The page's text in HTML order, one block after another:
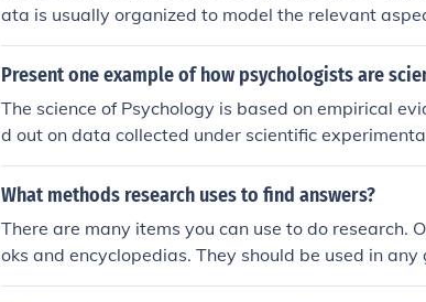
ata is usually organized to model the relevant
the processes requiring this information.
Present one example of how psychologists are
The science of Psychology is based on empirical
d out on data collected under scientific
l research is carried out in this way.
What methods research uses to find answers?
There are many items you can use to do research.
oks and encyclopedias. They should be used in
es.